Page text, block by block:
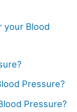
your Blood
Pressure?
Pressure?